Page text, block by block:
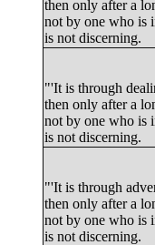
then only after a
not by one who is
is not discerning.
"'It is through
then only after a
not by one who is
is not discerning.
"'It is through
then only after a
not by one who is
is not discerning.